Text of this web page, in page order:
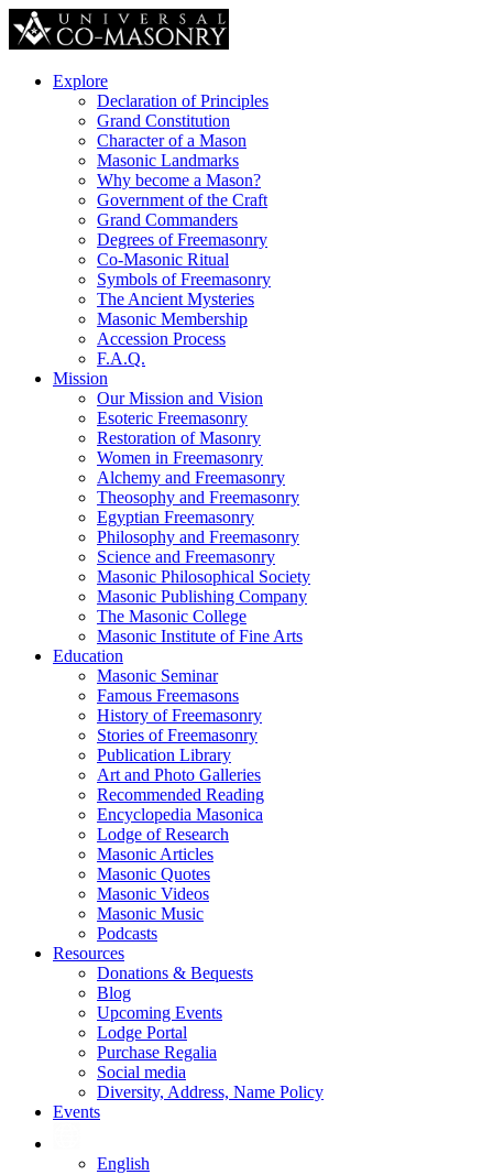
Explore
Declaration of Principles
Grand Constitution
Character of a Mason
Masonic Landmarks
Why become a Mason?
Government of the Craft
Grand Commanders
Degrees of Freemasonry
Co-Masonic Ritual
Symbols of Freemasonry
The Ancient Mysteries
Masonic Membership
Accession Process
F.A.Q.
Mission
Our Mission and Vision
Esoteric Freemasonry
Restoration of Masonry
Women in Freemasonry
Alchemy and Freemasonry
Theosophy and Freemasonry
Egyptian Freemasonry
Philosophy and Freemasonry
Science and Freemasonry
Masonic Philosophical Society
Masonic Publishing Company
The Masonic College
Masonic Institute of Fine Arts
Education
Masonic Seminar
Famous Freemasons
History of Freemasonry
Stories of Freemasonry
Publication Library
Art and Photo Galleries
Recommended Reading
Encyclopedia Masonica
Lodge of Research
Masonic Articles
Masonic Quotes
Masonic Videos
Masonic Music
Podcasts
Resources
Donations & Bequests
Blog
Upcoming Events
Lodge Portal
Purchase Regalia
Social media
Diversity, Address, Name Policy
Events
English